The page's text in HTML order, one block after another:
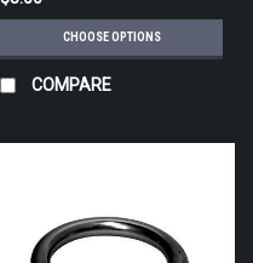
CHOOSE OPTIONS
COMPARE